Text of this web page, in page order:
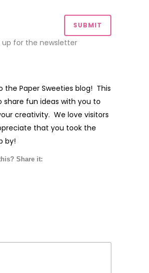
up for the newsletter
the Paper Sweeties blog! This
share fun ideas with you to
creativity. We love visitors
that you took the
by!
Share it: